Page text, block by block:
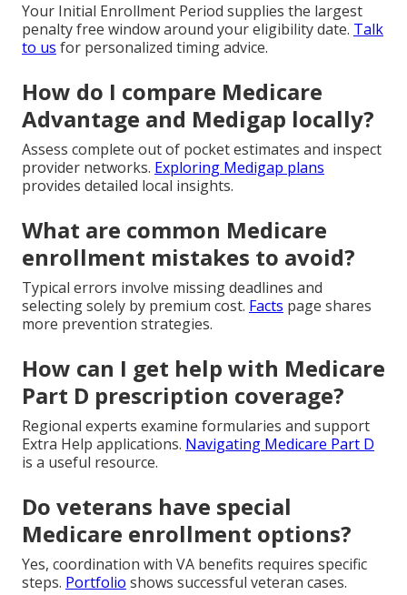
Your Initial Enrollment Period supplies the largest
penalty free window around your eligibility date. Talk
to us for personalized timing advice.
How do I compare Medicare
Advantage and Medigap locally?
Assess complete out of pocket estimates and inspect
provider networks. Exploring Medigap plans
provides detailed local insights.
What are common Medicare
enrollment mistakes to avoid?
Typical errors involve missing deadlines and
selecting solely by premium cost. Facts page shares
more prevention strategies.
How can I get help with Medicare
Part D prescription coverage?
Regional experts examine formularies and support
Extra Help applications. Navigating Medicare Part D
is a useful resource.
Do veterans have special
Medicare enrollment options?
Yes, coordination with VA benefits requires specific
steps. Portfolio shows successful veteran cases.